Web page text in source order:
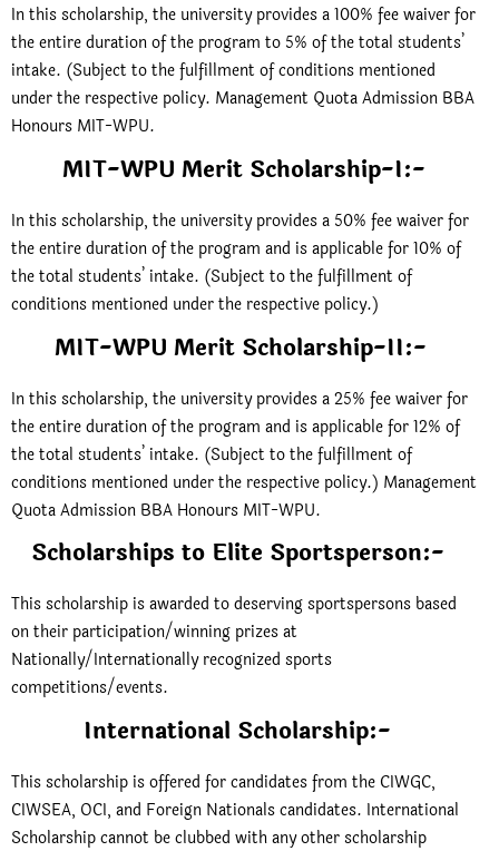
In this scholarship, the university provides a 100% fee waiver for
the entire duration of the program to 5% of the total students’
intake. (Subject to the fulfillment of conditions mentioned
under the respective policy. Management Quota Admission BBA
Honours MIT-WPU.
MIT-WPU Merit Scholarship-I:-
In this scholarship, the university provides a 50% fee waiver for
the entire duration of the program and is applicable for 10% of
the total students’ intake. (Subject to the fulfillment of
conditions mentioned under the respective policy.)
MIT-WPU Merit Scholarship-II:-
In this scholarship, the university provides a 25% fee waiver for
the entire duration of the program and is applicable for 12% of
the total students’ intake. (Subject to the fulfillment of
conditions mentioned under the respective policy.) Management
Quota Admission BBA Honours MIT-WPU.
Scholarships to Elite Sportsperson:-
This scholarship is awarded to deserving sportspersons based
on their participation/winning prizes at
Nationally/Internationally recognized sports
competitions/events.
International Scholarship:-
This scholarship is offered for candidates from the CIWGC,
CIWSEA, OCI, and Foreign Nationals candidates. International
Scholarship cannot be clubbed with any other scholarship